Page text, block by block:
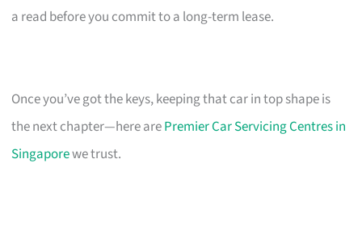
a read before you commit to a long-term lease.
Once you’ve got the keys, keeping that car in top shape is
the next chapter—here arePremier Car Servicing Centres in
Singaporewe trust.